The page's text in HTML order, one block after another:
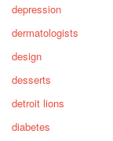
depression
dermatologists
design
desserts
detroit lions
diabetes